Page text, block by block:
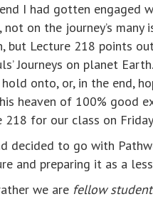
I had gotten engaged
, not on the journey’s
but Lecture 218 points
Journeys on planet
onto, or, in the end,
heaven of 100% good
for our class on
decided to go with
and preparing it as a
we are fellow